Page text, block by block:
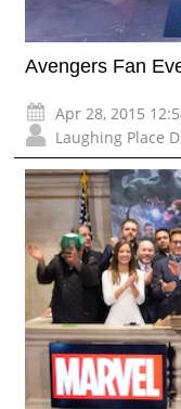
Avengers Fan
Apr 28, 2015
Laughing Place